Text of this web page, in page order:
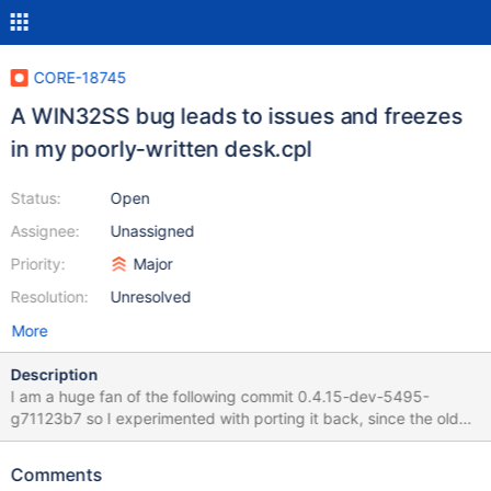
CORE-18745
A WIN32SS bug leads to issues and freezes
in my poorly-written desk.cpl
Status:
Assignee:
Priority:
Resolution:
Open
Unassigned
Major
Unresolved
More
Description
I am a huge fan of the following commit 0.4.15-dev-5495-
g71123b7 so I experimented with porting it back, since the older
releases 0.4.7-0.4.14 are all affected by the 2 glitches: 2 handle
screensaver options subdialog has been opened once The
Comments